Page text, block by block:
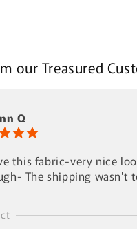
our Treasured
Q
this fabric-very nice
The shipping wasn't